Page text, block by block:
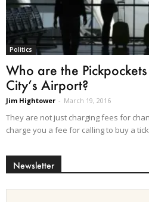
Politics
Who are the
City’s Airport?
Jim Hightower - March 19, 2016
They are not just charging fees for
charge you a fee for calling to buy a
Newsletter